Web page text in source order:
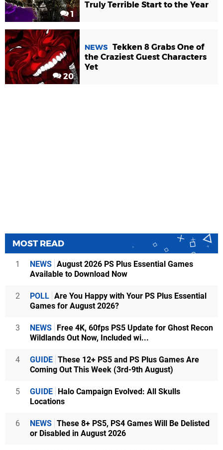
1
Truly Terrible Start to the Year
20
NEWS Tekken 8 Grabs One of
the Craziest Guest Characters
Yet
MOST READ
1 NEWS August 2026 PS Plus Essential Games
Available to Download Now
2 POLL Are You Happy with Your PS Plus Essential
Games for August 2026?
3 NEWS
Free 4K, 60fps PS5 Update for Ghost Recon
Wildlands Out Now, Included wi...
4 GUIDE These 12+ PS5 and PS Plus Games Are
Coming Out This Week (3rd-9th August)
5 GUIDE
Halo Campaign Evolved: All Skulls
Locations
6 NEWS These 8+ PS5, PS4 Games Will Be Delisted
or Disabled in August 2026